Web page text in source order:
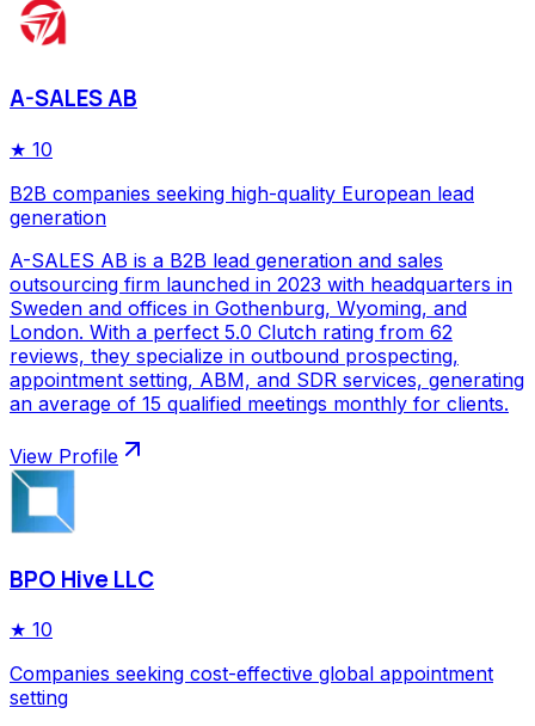
A-SALES AB
★ 10
B2B companies seeking high-quality European lead
generation
A-SALES AB is a B2B lead generation and sales
outsourcing firm launched in 2023 with headquarters in
Sweden and offices in Gothenburg, Wyoming, and
London. With a perfect 5.0 Clutch rating from 62
reviews, they specialize in outbound prospecting,
appointment setting, ABM, and SDR services, generating
an average of 15 qualified meetings monthly for clients.
View Profile
BPO Hive LLC
★ 10
Companies seeking cost-effective global appointment
setting